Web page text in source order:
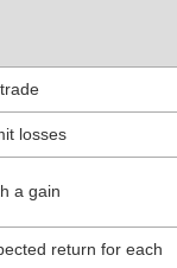
losses
a gain
return for each